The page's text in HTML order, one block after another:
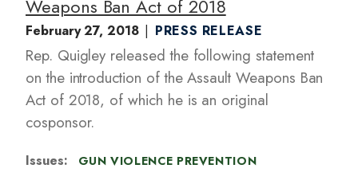
Weapons Ban Act of 2018
February 27, 2018 PRESS RELEASE
Rep. Quigley released the following statement
on the introduction of the Assault Weapons Ban
Act of 2018, of which he is an original
cosponsor.
Issues: GUN VIOLENCE PREVENTION